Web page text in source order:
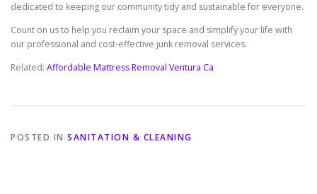
dedicated to keeping our community tidy and sustainable for everyone.
Count on us to help you reclaim your space and simplify your life with
our professional and cost-effective junk removal services.
Related: Affordable Mattress Removal Ventura Ca
POSTED IN SANITATION & CLEANING